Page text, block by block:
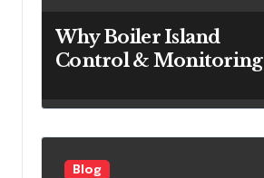
Why Boiler Island
Control & Monitoring
for Power Generation
Efficiency
Blog